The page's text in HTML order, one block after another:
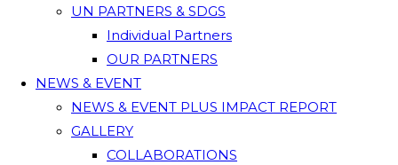
UN PARTNERS & SDGS
Individual Partners
OUR PARTNERS
NEWS & EVENT
NEWS & EVENT PLUS IMPACT REPORT
GALLERY
COLLABORATIONS